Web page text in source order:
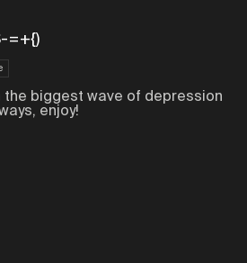
=+{)
the biggest wave of depression
enjoy!